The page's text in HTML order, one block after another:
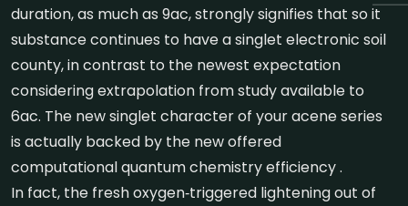
duration, as much as 9ac, strongly signifies that so it
substance continues to have a singlet electronic soil
county, in contrast to the newest expectation
considering extrapolation from study available to
6ac. The new singlet character of your acene series
is actually backed by the new offered
computational quantum chemistry efficiency .
In fact, the fresh oxygen‐triggered lightening out of